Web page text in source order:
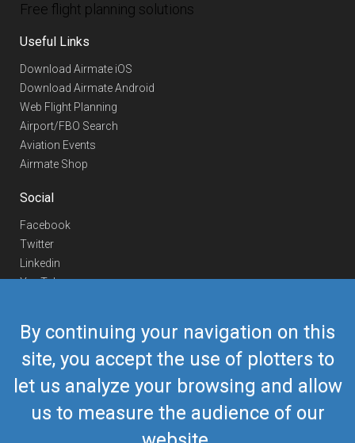
By continuing your navigation on this
site, you accept the use of plotters to
let us analyze your browsing and allow
us to measure the audience of our
Free flight planning solutions
Useful Links
Download Airmate iOS
Download Airmate Android
Web Flight Planning
Airport/FBO Search
Aviation Events
Airmate Shop
Social
Facebook
Twitter
Linkedin
YouTube
Contact Us
Europe Phone
+352 26441835
US/Canada Phone418-592-8862
airmate@airmate.aero
(c) Myriel Aviation SA